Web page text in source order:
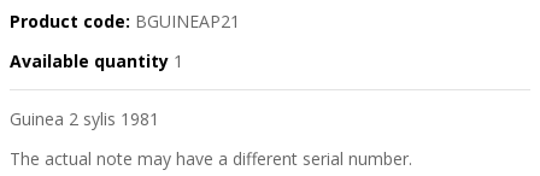
Product code: BGUINEAP21
Available quantity 1
Guinea 2 sylis 1981
The actual note may have a different serial number.